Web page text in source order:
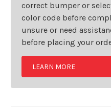
correct bumper or
color code before
unsure or need
before placing your
LEARN MORE